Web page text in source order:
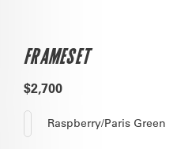
FRAMESET
$2,700
Raspberry/Paris Green